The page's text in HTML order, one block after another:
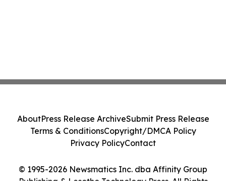
© 1995-2026 Newsmatics Inc. dba Affinity Group
Publishing & Lesotho Technology Press. All Rights
AboutPress Release ArchiveSubmit Press Release
Terms & ConditionsCopyright/DMCA Policy
Privacy PolicyContact